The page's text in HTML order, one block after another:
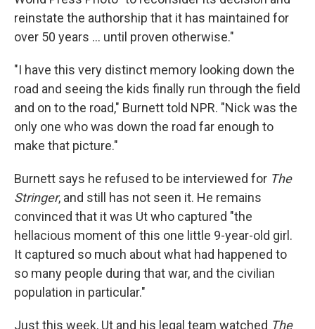
reinstate the authorship that it has maintained for
over 50 years … until proven otherwise."
"I have this very distinct memory looking down the
road and seeing the kids finally run through the field
and on to the road," Burnett told NPR. "Nick was the
only one who was down the road far enough to
make that picture."
Burnett says he refused to be interviewed for The
Stringer, and still has not seen it. He remains
convinced that it was Ut who captured "the
hellacious moment of this one little 9-year-old girl.
It captured so much about what had happened to
so many people during that war, and the civilian
population in particular."
Just this week, Ut and his legal team watched The